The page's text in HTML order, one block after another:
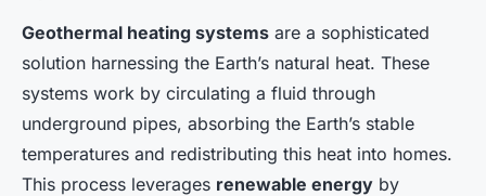
Geothermal heating systems are a sophisticated
solution harnessing the Earth’s natural heat. These
systems work by circulating a fluid through
underground pipes, absorbing the Earth’s stable
temperatures and redistributing this heat into homes.
This process leverages renewable energy by